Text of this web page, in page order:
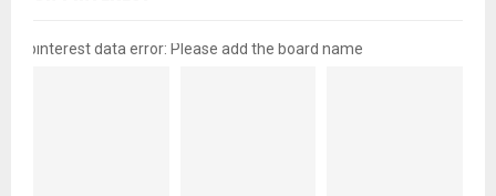
pinterest data error: Please add the board name